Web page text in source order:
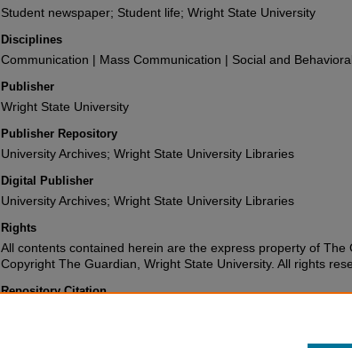
Student newspaper; Student life; Wright State University
Disciplines
Communication | Mass Communication | Social and
Publisher
Wright State University
Publisher Repository
University Archives; Wright State University Libraries
Digital Publisher
University Archives; Wright State University Libraries
Rights
All contents contained herein are the express property of The
Copyright The Guardian, Wright State University. All rights
Repository Citation